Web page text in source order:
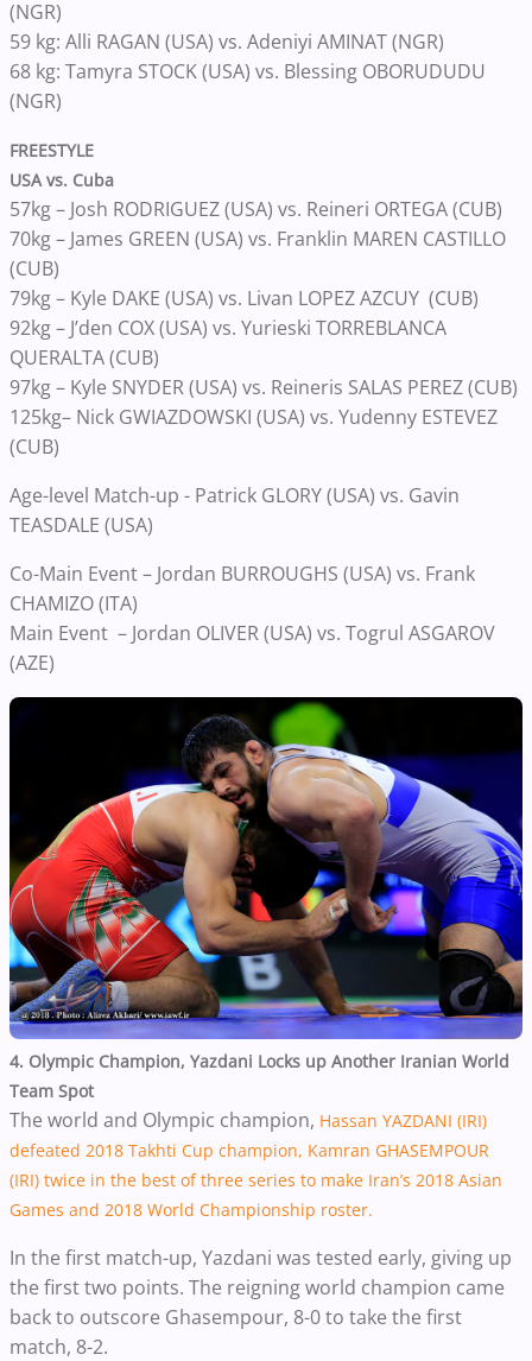
(NGR)
59 kg: Alli RAGAN (USA) vs. Adeniyi AMINAT (NGR)
68 kg: Tamyra STOCK (USA) vs. Blessing OBORUDUDU
(NGR)
FREESTYLE
USA vs. Cuba
57kg – Josh RODRIGUEZ (USA) vs. Reineri ORTEGA (CUB)
70kg – James GREEN (USA) vs. Franklin MAREN CASTILLO
(CUB)
79kg – Kyle DAKE (USA) vs. Livan LOPEZ AZCUY (CUB)
92kg – J’den COX (USA) vs. Yurieski TORREBLANCA
QUERALTA (CUB)
97kg – Kyle SNYDER (USA) vs. Reineris SALAS PEREZ (CUB)
125kg– Nick GWIAZDOWSKI (USA) vs. Yudenny ESTEVEZ
(CUB)
Age-level Match-up - Patrick GLORY (USA) vs. Gavin
TEASDALE (USA)
Co-Main Event – Jordan BURROUGHS (USA) vs. Frank
CHAMIZO (ITA)
Main Event – Jordan OLIVER (USA) vs. Togrul ASGAROV
(AZE)
4. Olympic Champion, Yazdani Locks up Another Iranian World
Team Spot
The world and Olympic champion, Hassan YAZDANI (IRI)
defeated 2018 Takhti Cup champion, Kamran GHASEMPOUR
(IRI) twice in the best of three series to make Iran’s 2018 Asian
Games and 2018 World Championship roster.
In the first match-up, Yazdani was tested early, giving up
the first two points. The reigning world champion came
back to outscore Ghasempour, 8-0 to take the first
match, 8-2.